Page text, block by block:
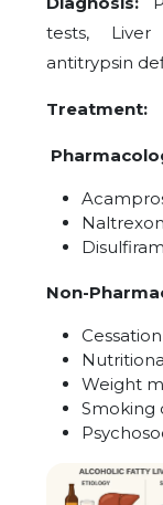
tests, Liver
antitrypsin
Treatment:
Disulfiram
Non-
Weight
Smoking